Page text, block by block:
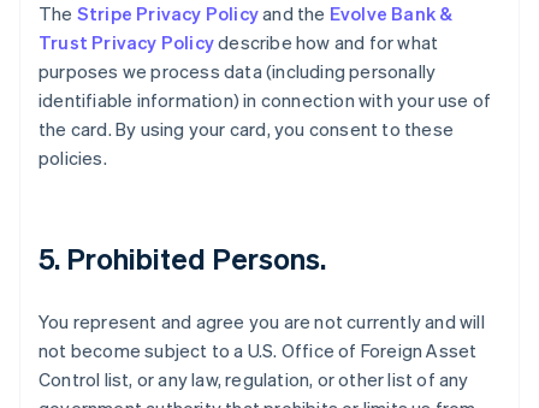
The Stripe Privacy Policyand the Evolve Bank &
Trust Privacy Policydescribe how and for what
purposes we process data (including personally
identifiable information) in connection with your use of
the card. By using your card, you consent to these
policies.
5. Prohibited Persons.
You represent and agree you are not currently and will
not become subject to a U.S. Office of Foreign Asset
Control list, or any law, regulation, or other list of any
English
Finland
English Svenska
France
FrançaisEnglish
Germany
Greece
English
English简体中文
Hungary
India